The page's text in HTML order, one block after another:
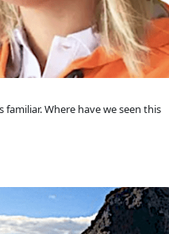
familiar. Where have we seen this